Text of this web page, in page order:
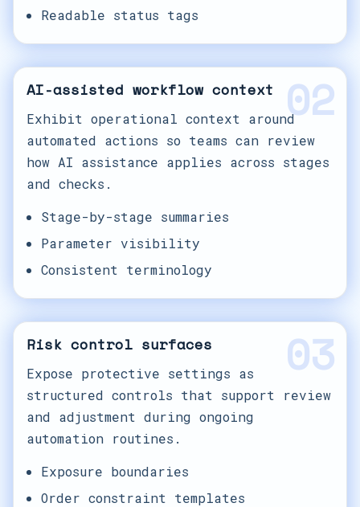
Readable status tags
02
AI-assisted workflow context
Exhibit operational context around
automated actions so teams can review
how AI assistance applies across stages
and checks.
Stage-by-stage summaries
Parameter visibility
Consistent terminology
03
Risk control surfaces
Expose protective settings as
structured controls that support review
and adjustment during ongoing
automation routines.
Exposure boundaries
Order constraint templates